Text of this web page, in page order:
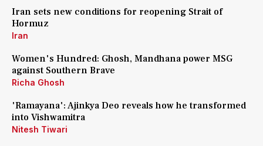
Iran sets new conditions for reopening Strait of
Hormuz
Iran
Women's Hundred: Ghosh, Mandhana power MSG
against Southern Brave
Richa Ghosh
'Ramayana': Ajinkya Deo reveals how he transformed
into Vishwamitra
Nitesh Tiwari